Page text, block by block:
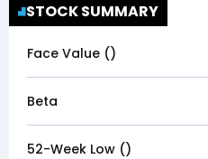
STOCK SUMMARY
Face Value (₹)
Beta
52-Week Low (₹)